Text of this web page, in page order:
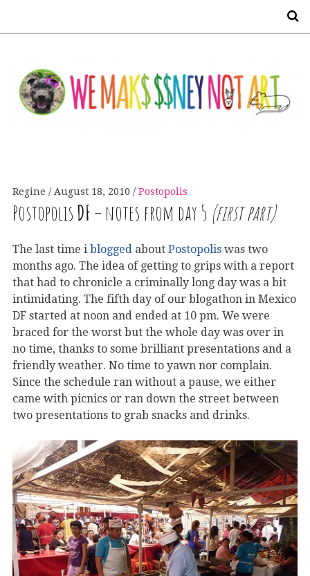
Regine August 18, 2010 Postopolis
PostopolisDF– notes from day 5 (first part)
The last time i blogged about Postopolis was two
months ago. The idea of getting to grips with a report
that had to chronicle a criminally long day was a bit
intimidating. The fifth day of our blogathon in Mexico
DF started at noon and ended at 10 pm. We were
braced for the worst but the whole day was over in
no time, thanks to some brilliant presentations and a
friendly weather. No time to yawn nor complain.
Since the schedule ran without a pause, we either
came with picnics or ran down the street between
two presentations to grab snacks and drinks.